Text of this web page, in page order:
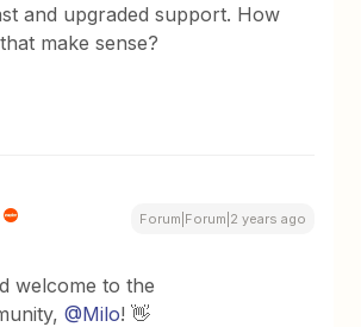
and upgraded support. How
make sense?
Forum|Forum|2 years ago
welcome to the
@Milo! 👋